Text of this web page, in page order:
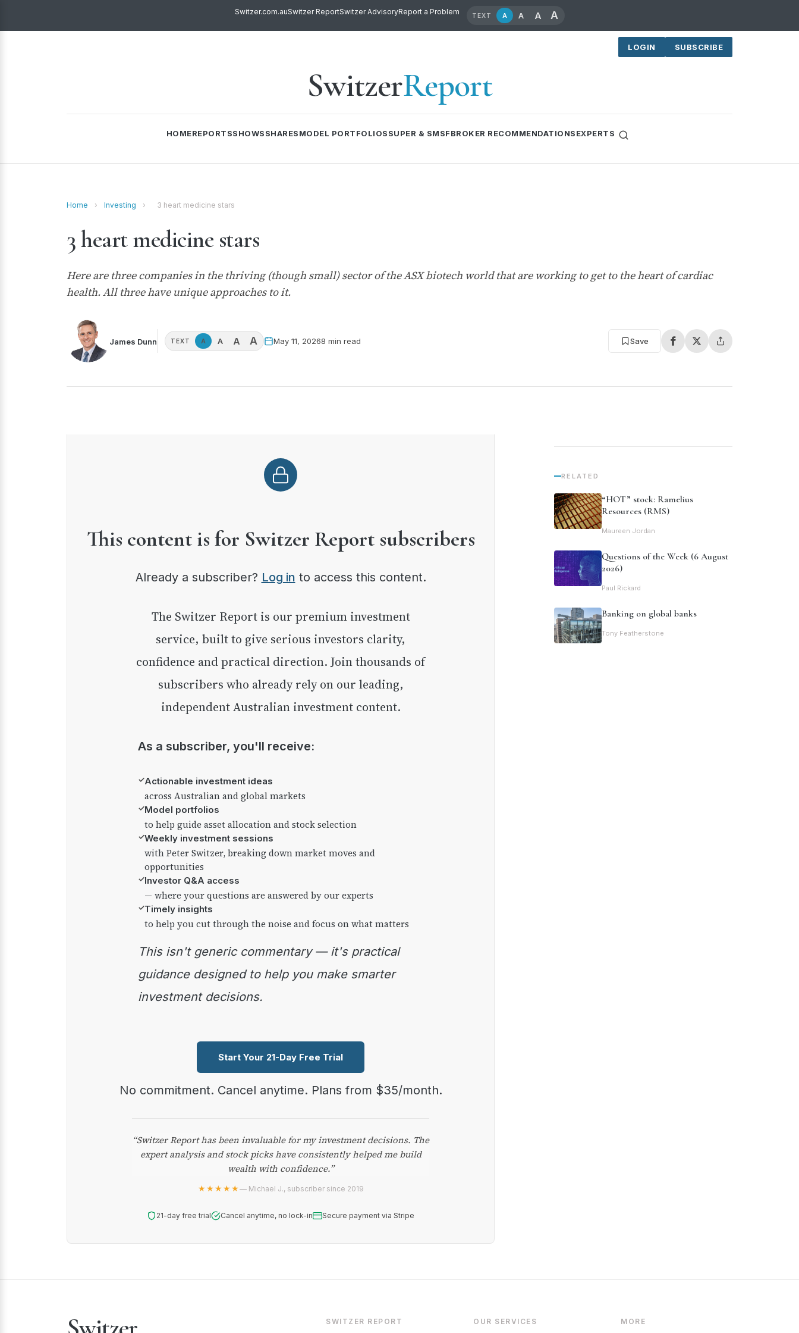
Switzer.com.auSwitzer ReportSwitzer AdvisoryReport a Problem TEXT A A A A
LOGIN SUBSCRIBE
SwitzerReport
HOMEREPORTSSHOWSSHARESMODEL PORTFOLIOSSUPER & SMSFBROKER RECOMMENDATIONSEXPERTS
Home › Investing › 3 heart medicine stars
3 heart medicine stars
Here are three companies in the thriving (though small) sector of the ASX biotech world that are working to get to the heart of cardiac
health. All three have unique approaches to it.
James Dunn TEXT A A A A May 11, 20268 min read Save
This content is for Switzer Report subscribers
Already a subscriber? Log in to access this content.
The Switzer Report is our premium investment
service, built to give serious investors clarity,
confidence and practical direction. Join thousands of
subscribers who already rely on our leading,
independent Australian investment content.
As a subscriber, you'll receive:
✓Actionable investment ideas
across Australian and global markets
✓Model portfolios
to help guide asset allocation and stock selection
✓Weekly investment sessions
with Peter Switzer, breaking down market moves and
opportunities
✓Investor Q&A access
— where your questions are answered by our experts
✓Timely insights
to help you cut through the noise and focus on what matters
This isn't generic commentary — it's practical
guidance designed to help you make smarter
investment decisions.
Start Your 21-Day Free Trial
No commitment. Cancel anytime. Plans from $35/month.
“Switzer Report has been invaluable for my investment decisions. The
expert analysis and stock picks have consistently helped me build
wealth with confidence.”
★★★★★— Michael J., subscriber since 2019
21-day free trial Cancel anytime, no lock-in Secure payment via Stripe
RELATED
“HOT” stock: Ramelius
Resources (RMS)
Maureen Jordan
Questions of the Week (6 August
2026)
Paul Rickard
Banking on global banks
Tony Featherstone
SWITZER REPORT OUR SERVICES MORE